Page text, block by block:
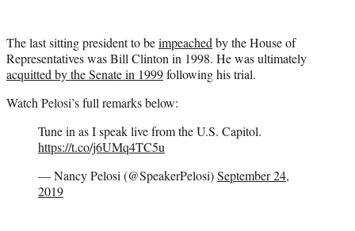
The last sitting president to beimpeachedby the House of
Representatives was Bill Clinton in 1998. He was ultimately
acquitted by the Senate in 1999following his trial.
Watch Pelosi’s full remarks below:
Tune in as I speak live from the U.S. Capitol.
https://t.co/j6UMq4TC5u
— Nancy Pelosi (@SpeakerPelosi)September 24,
2019